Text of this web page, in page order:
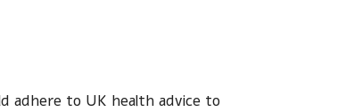
adhere to UK health advice to